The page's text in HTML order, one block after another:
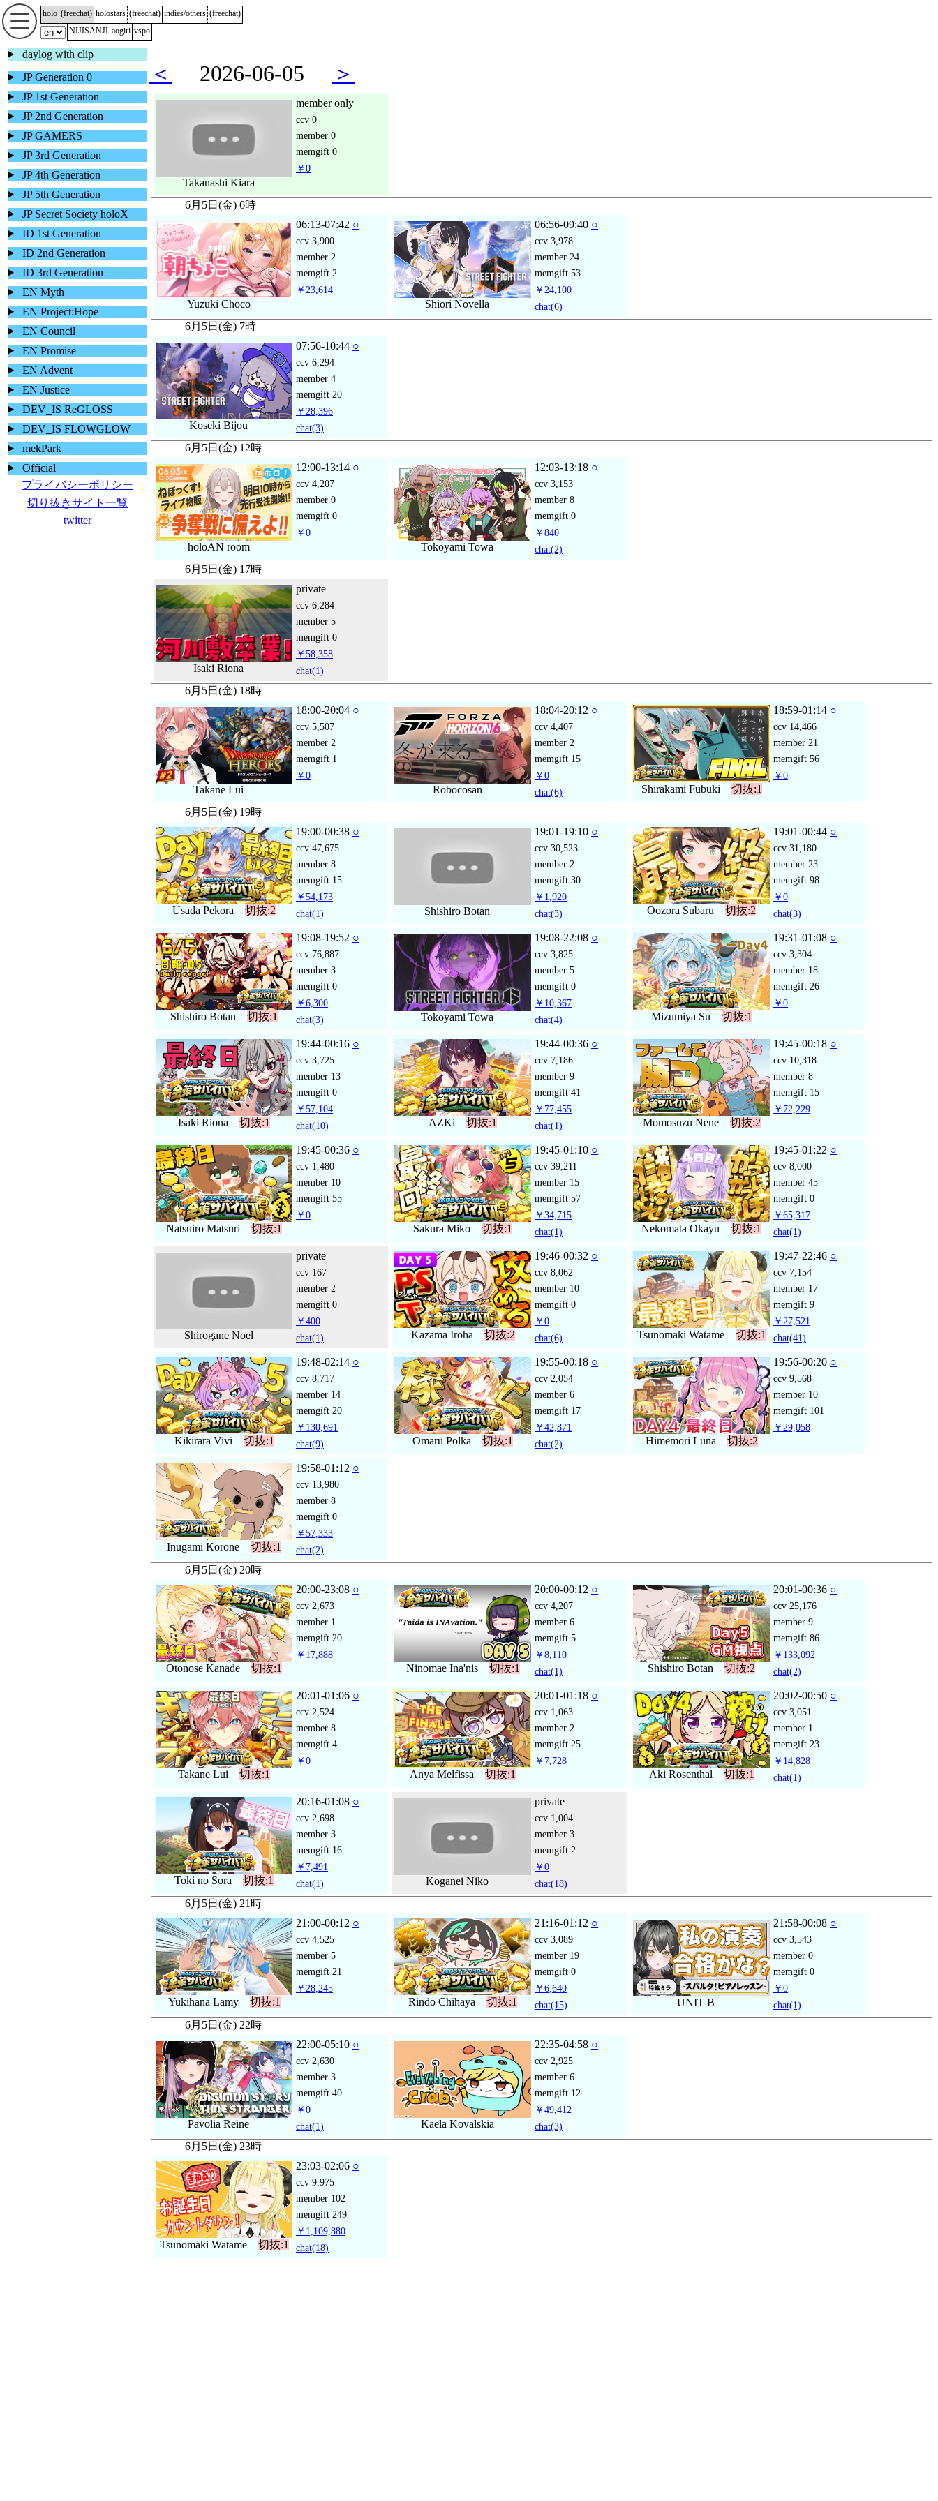
holo (freechat) holostars (freechat) indies/others (freechat)
NIJISANJI aogiri vspo
daylog with clip
JP Generation 0
JP 1st Generation
JP 2nd Generation
JP GAMERS
JP 3rd Generation
JP 4th Generation
JP 5th Generation
JP Secret Society holoX
ID 1st Generation
ID 2nd Generation
ID 3rd Generation
EN Myth
EN Project:Hope
EN Council
EN Promise
EN Advent
EN Justice
DEV_IS ReGLOSS
DEV_IS FLOWGLOW
mekPark
Official
プライバシーポリシー
切り抜きサイト一覧
twitter
＜ 2026-06-05 ＞
Takanashi Kiara
member only
ccv 0
member 0
memgift 0
￥0
6月5日(金) 6時
Yuzuki Choco
06:13-07:42 ○
ccv 3,900
member 2
memgift 2
￥23,614
Shiori Novella
06:56-09:40 ○
ccv 3,978
member 24
memgift 53
￥24,100
chat(6)
6月5日(金) 7時
Koseki Bijou
07:56-10:44 ○
ccv 6,294
member 4
memgift 20
￥28,396
chat(3)
6月5日(金) 12時
holoAN room
12:00-13:14 ○
ccv 4,207
member 0
memgift 0
￥0
Tokoyami Towa
12:03-13:18 ○
ccv 3,153
member 8
memgift 0
￥840
chat(2)
6月5日(金) 17時
Isaki Riona
private
ccv 6,284
member 5
memgift 0
￥58,358
chat(1)
6月5日(金) 18時
Takane Lui
18:00-20:04 ○
ccv 5,507
member 2
memgift 1
￥0
Robocosan
18:04-20:12 ○
ccv 4,407
member 2
memgift 15
￥0
chat(6) Shirakami Fubuki 切抜:1
18:59-01:14 ○
ccv 14,466
member 21
memgift 56
￥0
6月5日(金) 19時
Usada Pekora 切抜:2
19:00-00:38 ○
ccv 47,675
member 8
memgift 15
￥54,173
chat(1) Shishiro Botan
19:01-19:10 ○
ccv 30,523
member 2
memgift 30
￥1,920
chat(3) Oozora Subaru 切抜:2
19:01-00:44 ○
ccv 31,180
member 23
memgift 98
￥0
chat(3)
Shishiro Botan 切抜:1
19:08-19:52 ○
ccv 76,887
member 3
memgift 0
￥6,300
chat(3) Tokoyami Towa
19:08-22:08 ○
ccv 3,825
member 5
memgift 0
￥10,367
chat(4) Mizumiya Su 切抜:1
19:31-01:08 ○
ccv 3,304
member 18
memgift 26
￥0
Isaki Riona 切抜:1
19:44-00:16 ○
ccv 3,725
member 13
memgift 0
￥57,104
chat(10) AZKi 切抜:1
19:44-00:36 ○
ccv 7,186
member 9
memgift 41
￥77,455
chat(1) Momosuzu Nene 切抜:2
19:45-00:18 ○
ccv 10,318
member 8
memgift 15
￥72,229
Natsuiro Matsuri 切抜:1
19:45-00:36 ○
ccv 1,480
member 10
memgift 55
￥0
Sakura Miko 切抜:1
19:45-01:10 ○
ccv 39,211
member 15
memgift 57
￥34,715
chat(1) Nekomata Okayu 切抜:1
19:45-01:22 ○
ccv 8,000
member 45
memgift 0
￥65,317
chat(1)
Shirogane Noel
private
ccv 167
member 2
memgift 0
￥400
chat(1) Kazama Iroha 切抜:2
19:46-00:32 ○
ccv 8,062
member 10
memgift 0
￥0
chat(6) Tsunomaki Watame 切抜:1
19:47-22:46 ○
ccv 7,154
member 17
memgift 9
￥27,521
chat(41)
Kikirara Vivi 切抜:1
19:48-02:14 ○
ccv 8,717
member 14
memgift 20
￥130,691
chat(9) Omaru Polka 切抜:1
19:55-00:18 ○
ccv 2,054
member 6
memgift 17
￥42,871
chat(2) Himemori Luna 切抜:2
19:56-00:20 ○
ccv 9,568
member 10
memgift 101
￥29,058
Inugami Korone 切抜:1
19:58-01:12 ○
ccv 13,980
member 8
memgift 0
￥57,333
chat(2)
6月5日(金) 20時
Otonose Kanade 切抜:1
20:00-23:08 ○
ccv 2,673
member 1
memgift 20
￥17,888
Ninomae Ina'nis 切抜:1
20:00-00:12 ○
ccv 4,207
member 6
memgift 5
￥8,110
chat(1) Shishiro Botan 切抜:2
20:01-00:36 ○
ccv 25,176
member 9
memgift 86
￥133,092
chat(2)
Takane Lui 切抜:1
20:01-01:06 ○
ccv 2,524
member 8
memgift 4
￥0
Anya Melfissa 切抜:1
20:01-01:18 ○
ccv 1,063
member 2
memgift 25
￥7,728
Aki Rosenthal 切抜:1
20:02-00:50 ○
ccv 3,051
member 1
memgift 23
￥14,828
chat(1)
Toki no Sora 切抜:1
20:16-01:08 ○
ccv 2,698
member 3
memgift 16
￥7,491
chat(1) Koganei Niko
private
ccv 1,004
member 3
memgift 2
￥0
chat(18)
6月5日(金) 21時
Yukihana Lamy 切抜:1
21:00-00:12 ○
ccv 4,525
member 5
memgift 21
￥28,245
Rindo Chihaya 切抜:1
21:16-01:12 ○
ccv 3,089
member 19
memgift 0
￥6,640
chat(15) UNIT B
21:58-00:08 ○
ccv 3,543
member 0
memgift 0
￥0
chat(1)
6月5日(金) 22時
Pavolia Reine
22:00-05:10 ○
ccv 2,630
member 3
memgift 40
￥0
chat(1) Kaela Kovalskia
22:35-04:58 ○
ccv 2,925
member 6
memgift 12
￥49,412
chat(3)
6月5日(金) 23時
Tsunomaki Watame 切抜:1
23:03-02:06 ○
ccv 9,975
member 102
memgift 249
￥1,109,880
chat(18)